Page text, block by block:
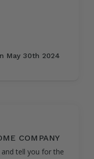
May 30th 2024
COMPANY
tell you for the